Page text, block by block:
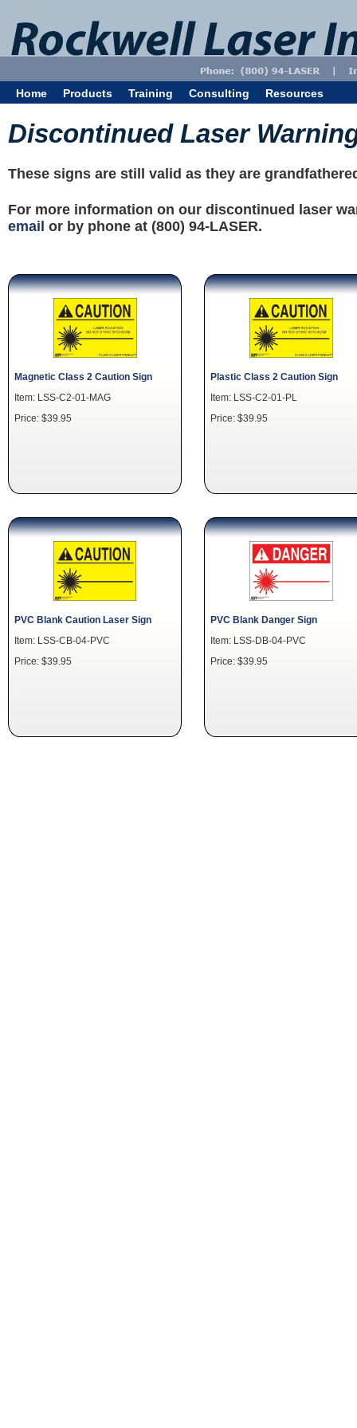
Home Products Training Consulting Resources
Discontinued Laser
These signs are still valid as they are
For more information on our discontinued laser
email or by phone at (800) 94-LASER.
Magnetic Class 2 Caution Sign
Item: LSS-C2-01-MAG
Price: $39.95
Plastic Class 2 Caution Sign
Item: LSS-C2-01-PL
Price: $39.95
PVC Blank Caution Laser Sign
Item: LSS-CB-04-PVC
Price: $39.95
PVC Blank Danger Sign
Item: LSS-DB-04-PVC
Price: $39.95